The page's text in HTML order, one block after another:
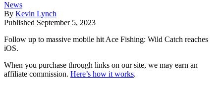
News
By Kevin Lynch
Published September 5, 2023
Follow up to massive mobile hit Ace Fishing: Wild Catch reaches
iOS.
When you purchase through links on our site, we may earn an
affiliate commission. Here’s how it works.